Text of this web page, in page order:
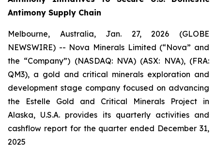
Antimony Supply Chain
Melbourne, Australia, Jan. 27, 2026 (GLOBE
NEWSWIRE) -- Nova Minerals Limited (“Nova” and
the “Company”) (NASDAQ: NVA) (ASX: NVA), (FRA:
QM3), a gold and critical minerals exploration and
development stage company focused on advancing
the Estelle Gold and Critical Minerals Project in
Alaska, U.S.A. provides its quarterly activities and
cashflow report for the quarter ended December 31,
2025